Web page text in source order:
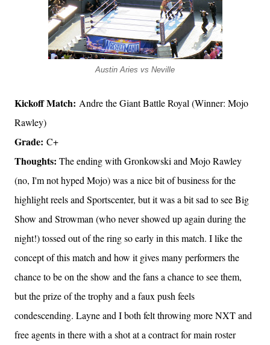
Austin Aries vs Neville
Kickoff Match: Andre the Giant Battle Royal (Winner: Mojo
Rawley)
Grade: C+
Thoughts: The ending with Gronkowski and Mojo Rawley
(no, I'm not hyped Mojo) was a nice bit of business for the
highlight reels and Sportscenter, but it was a bit sad to see Big
Show and Strowman (who never showed up again during the
night!) tossed out of the ring so early in this match. I like the
concept of this match and how it gives many performers the
chance to be on the show and the fans a chance to see them,
but the prize of the trophy and a faux push feels
condescending. Layne and I both felt throwing more NXT and
free agents in there with a shot at a contract for main roster